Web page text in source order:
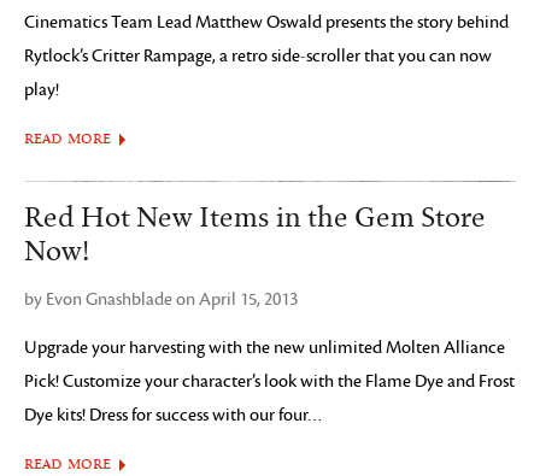
Cinematics Team Lead Matthew Oswald presents the story behind
Rytlock’s Critter Rampage, a retro side-scroller that you can now
play!
READ MORE
Red Hot New Items in the Gem Store
Now!
by Evon Gnashblade on April 15, 2013
Upgrade your harvesting with the new unlimited Molten Alliance
Pick! Customize your character’s look with the Flame Dye and Frost
Dye kits! Dress for success with our four…
READ MORE